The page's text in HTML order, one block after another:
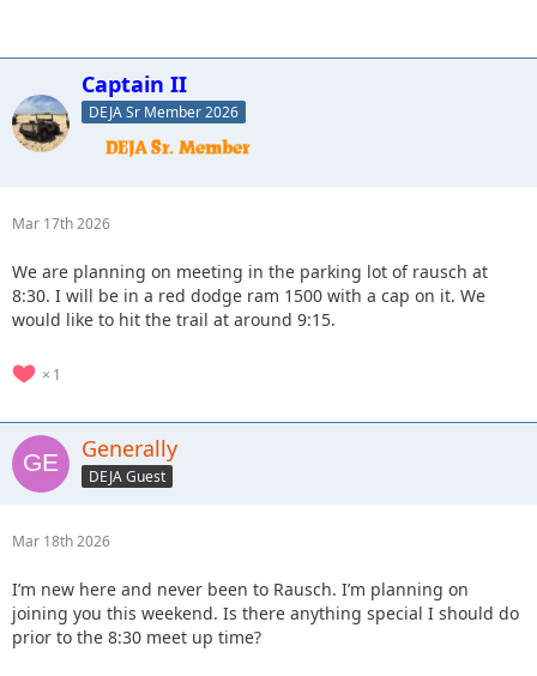
Captain II
DEJA Sr Member 2026
Mar 17th 2026
We are planning on meeting in the parking lot of rausch at
8:30. I will be in a red dodge ram 1500 with a cap on it. We
would like to hit the trail at around 9:15.
1
Generally
DEJA Guest
Mar 18th 2026
I’m new here and never been to Rausch. I’m planning on
joining you this weekend. Is there anything special I should do
prior to the 8:30 meet up time?